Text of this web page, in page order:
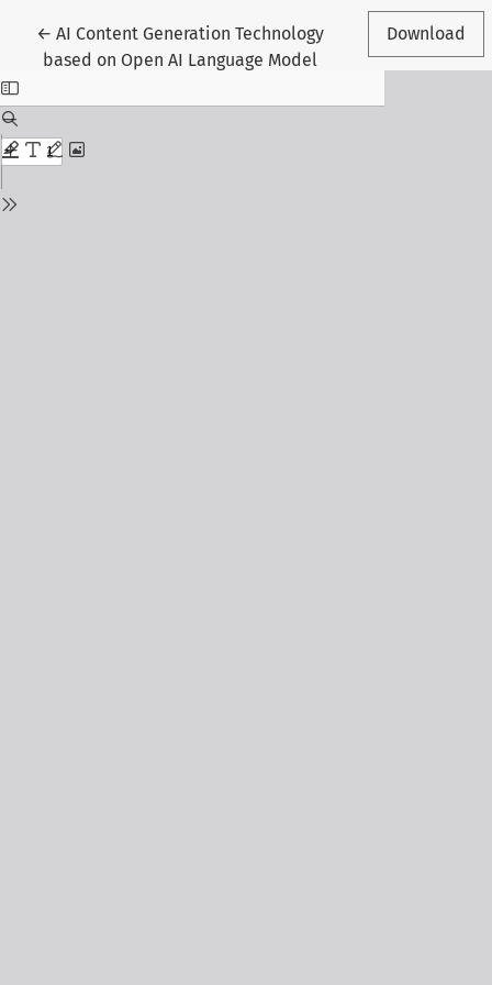
← Return to Article Details
AI Content Generation Technology
based on Open AI Language Model
Download